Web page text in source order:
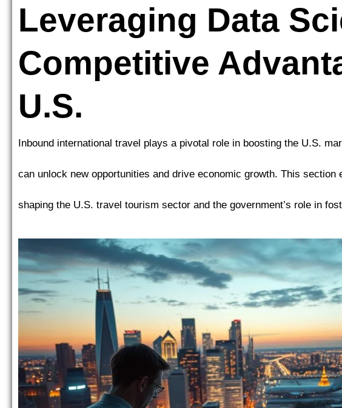
Leveraging Data
Competitive
U.S.
Inbound international travel plays a pivotal role in boosting the U.S.
can unlock new opportunities and drive economic growth. This
shaping the U.S. travel tourism sector and the government’s role in